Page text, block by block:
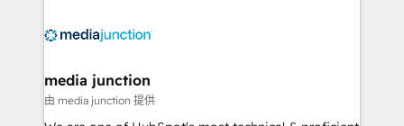
offer unparalleled insights. Operating in five
Mexico, USA, and Portugal—we've executed over a
hundred successful operations. Our approach,
rooted in RevOps principles, integrates analysis,
media junction
由 media junction 提供